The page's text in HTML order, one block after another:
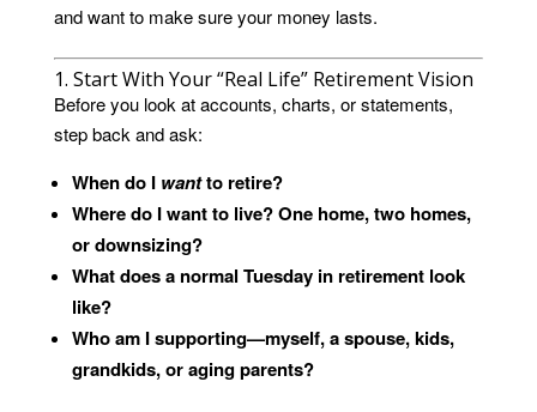
and want to make sure your money lasts.
1. Start With Your “Real Life” Retirement Vision
Before you look at accounts, charts, or statements,
step back and ask:
When do I wantto retire?
Where do I want to live? One home, two homes,
or downsizing?
What does a normal Tuesday in retirement look
like?
Who am I supporting—myself, a spouse, kids,
grandkids, or aging parents?